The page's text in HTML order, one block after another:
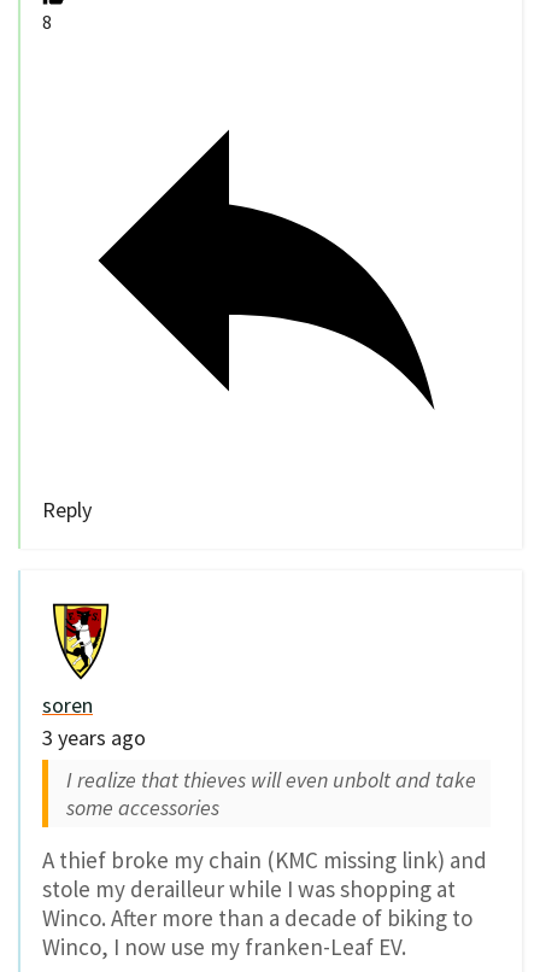
8
Reply
soren
3 years ago
I realize that thieves will even unbolt and take
some accessories
A thief broke my chain (KMC missing link) and
stole my derailleur while I was shopping at
Winco. After more than a decade of biking to
Winco, I now use my franken-Leaf EV.